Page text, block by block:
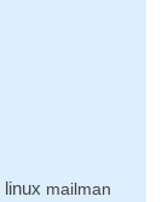
linux mailman